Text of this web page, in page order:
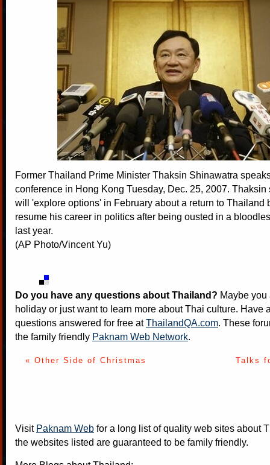
Former Thailand Prime Minister Thaksin Shinawatra
conference in Hong Kong Tuesday, Dec. 25, 2007. Thaksin
will 'explore options' in February about a return to Thailand
resume his career in politics after being ousted in a
last year.
(AP Photo/Vincent Yu)
Do you have any questions about Thailand? Maybe
holiday or just want to learn more about Thai culture. Have
questions answered for free atThailandQA.com. These
the family friendly Paknam Web Network.
« Other Side of Christmas Talks
Visit Paknam Web for a long list of quality web sites about
the websites listed are guaranteed to be family friendly.